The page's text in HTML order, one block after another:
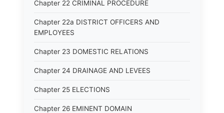
Chapter 22 CRIMINAL PROCEDURE
Chapter 22a DISTRICT OFFICERS AND
EMPLOYEES
Chapter 23 DOMESTIC RELATIONS
Chapter 24 DRAINAGE AND LEVEES
Chapter 25 ELECTIONS
Chapter 26 EMINENT DOMAIN